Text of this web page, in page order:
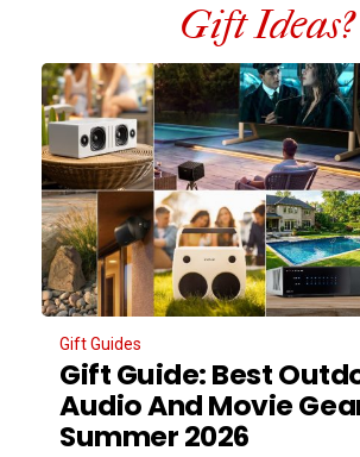
Gift Ideas?
Gift Guides
Gift Guide: Best
Audio And Movie
Summer 2026